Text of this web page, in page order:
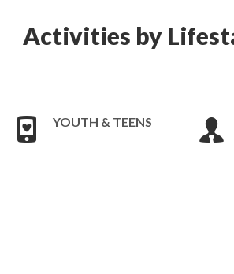
Activities by
YOUTH & TEENS